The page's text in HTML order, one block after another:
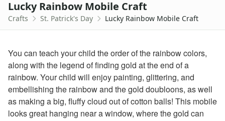
Memorial Day Crafts
Father's Day Crafts
Thanksgiving Crafts
Christmas Crafts
Hanukkah Crafts
Groundhog Day Crafts
Valentine's Day Crafts
President's Day Crafts
Lucky Rainbow Mobile Craft
Crafts St. Patrick's Day Lucky Rainbow Mobile Craft
You can teach your child the order of the rainbow colors,
along with the legend of finding gold at the end of a
rainbow. Your child will enjoy painting, glittering, and
embellishing the rainbow and the gold doubloons, as well
as making a big, fluffy cloud out of cotton balls! This mobile
looks great hanging near a window, where the gold can